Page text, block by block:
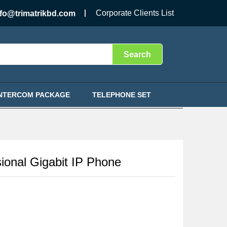
Corporate Clients List
Search
PACKAGE TELEPHONE SET
Gigabit IP Phone
৳ 7,500.00 Add to Cart